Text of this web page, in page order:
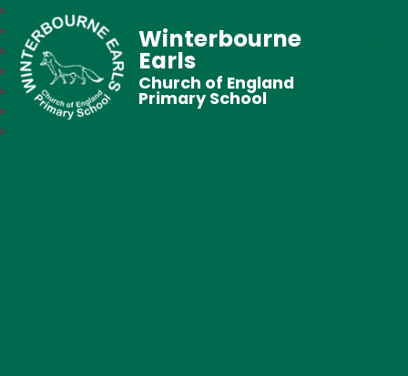
Winterbourne
Earls
Church of England
Primary School